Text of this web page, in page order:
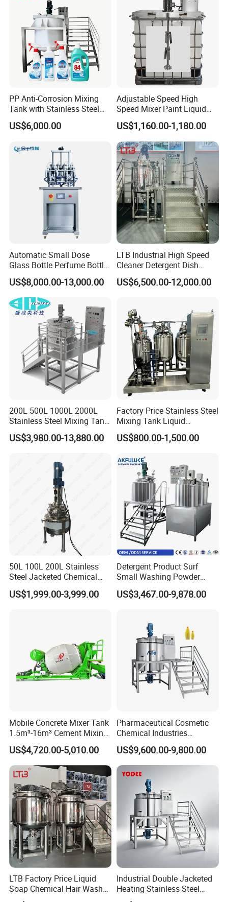
PP Anti-Corrosion Mixing
Tank with Stainless Steel
Stand, Single Stirring Vessel
for Toilet Cleaner Descaler
Alkali Liquid Making
US$6,000.00
Adjustable Speed High
Speed Mixer Paint Liquid
Agitator IBC Tank Mixer
US$1,160.00-1,180.00
Automatic Small Dose
Glass Bottle Perfume Bottle
Cleaning
Liquid/Water/Powder/Pure
Water/Juice Filling/Making
Machine
US$8,000.00-13,000.00
LTB Industrial High Speed
Cleaner Detergent Dish
Washing Liquid Soap
Homogenizer Agitator Body
Shampoo Equipment Mixer
US$6,500.00-12,000.00
200L 500L 1000L 2000L
Stainless Steel Mixing Tank
Emulsifying Homogenizer
Tank Electric Steam Heating
US$3,980.00-13,880.00
Factory Price Stainless Steel
Mixing Tank Liquid
Chemical Food Blending
Heating Mixer Tank with
US$800.00-1,500.00
50L 100L 200L Stainless
Steel Jacketed Chemical
Pressure Tank Crystlization
Reactor
US$1,999.00-3,999.00
Detergent Product Surf
Small Washing Powder
Making Machine Powder
Mixing Machine and
US$3,467.00-9,878.00
Mobile Concrete Mixer Tank
1.5m³-16m³ Cement Mixing
Drum for Construction Truck
US$4,720.00-5,010.00
Pharmaceutical Cosmetic
Chemical Industries
Detergent Making Mixing
Machine Liquid Soap
Homogenizer
US$9,600.00-9,800.00
LTB Factory Price Liquid
Soap Chemical Hair Wash
Laundry Stainless Steel Gel
Industrial Double Jacketed
Heating Stainless Steel
Mixing Tank Hand Wash